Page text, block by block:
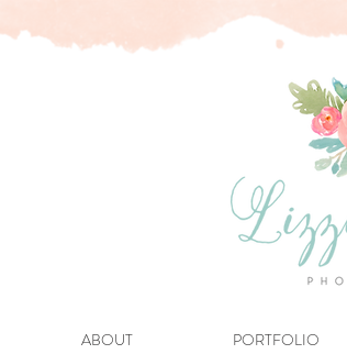
ABOUT PORTFOLIO